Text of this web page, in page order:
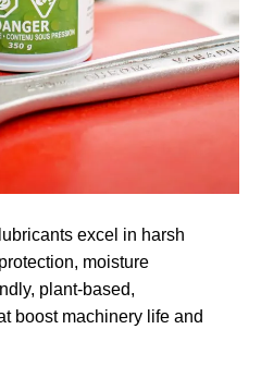
excel in harsh
moisture
plant-based,
boost machinery life and